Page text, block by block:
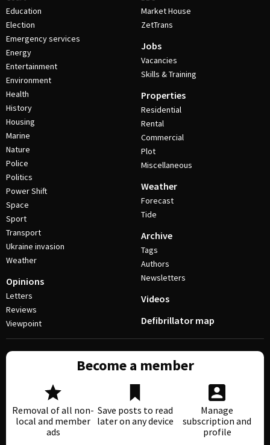
Education
Election
Emergency services
Energy
Entertainment
Environment
Health
History
Housing
Marine
Nature
Police
Politics
Power Shift
Space
Sport
Transport
Ukraine invasion
Weather
Opinions
Letters
Reviews
Viewpoint
Market House
ZetTrans
Jobs
Vacancies
Skills & Training
Properties
Residential
Rental
Commercial
Plot
Miscellaneous
Weather
Forecast
Tide
Archive
Tags
Authors
Newsletters
Videos
Defibrillator map
Become a member
Removal of all non-
local and member
ads
Save posts to read
later on any device
Manage
subscription and
profile